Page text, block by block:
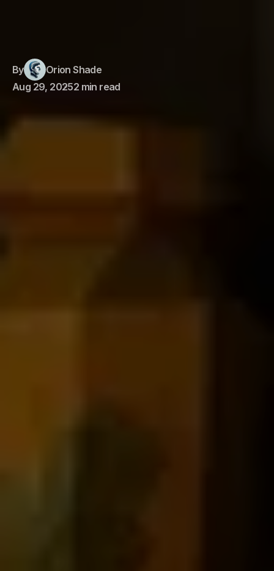
By
Orion Shade
Aug 29, 20252 min read